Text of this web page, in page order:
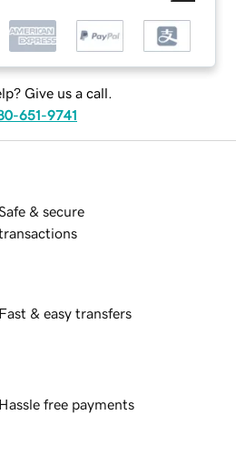
Give us a call.
651-9741
& secure
Fast & easy transfers
Hassle free payments